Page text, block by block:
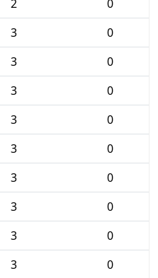
2
0
3
0
3
0
3
0
3
0
3
0
3
0
3
0
3
0
3 0